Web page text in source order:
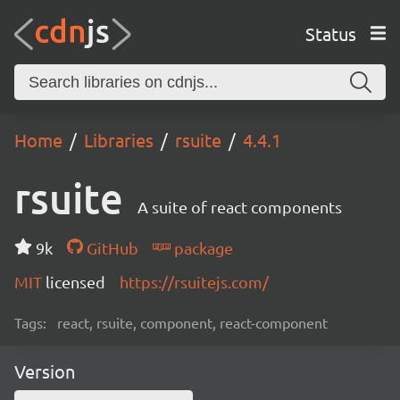
Status
Home Libraries rsuite 4.4.1
rsuite A suite of react components
9k GitHub
package
MIT licensed https://rsuitejs.com/
Tags: react, rsuite, component, react-component
Version